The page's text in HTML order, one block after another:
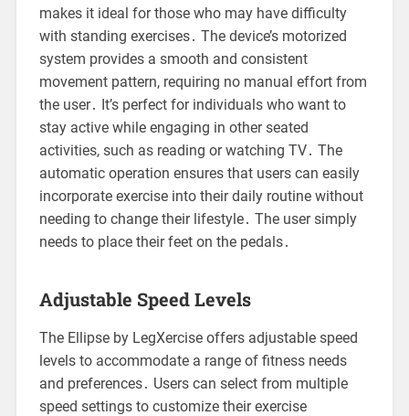
makes it ideal for those who may have difficulty
with standing exercises․ The device’s motorized
system provides a smooth and consistent
movement pattern, requiring no manual effort from
the user․ It’s perfect for individuals who want to
stay active while engaging in other seated
activities, such as reading or watching TV․ The
automatic operation ensures that users can easily
incorporate exercise into their daily routine without
needing to change their lifestyle․ The user simply
needs to place their feet on the pedals․
Adjustable Speed Levels
The Ellipse by LegXercise offers adjustable speed
levels to accommodate a range of fitness needs
and preferences․ Users can select from multiple
speed settings to customize their exercise